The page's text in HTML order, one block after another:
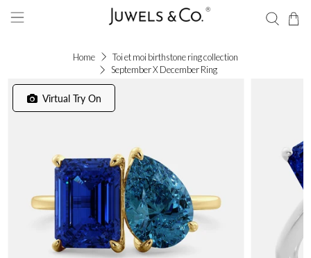
Home
Toi et moi birthstone ring collection
September X December Ring
Virtual Try On